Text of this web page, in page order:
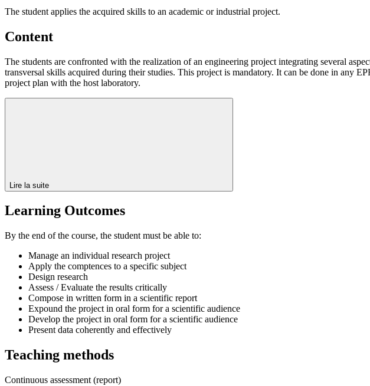
The student applies the acquired skills to an academic or industrial project.
Content
The students are confronted with the realization of an engineering project integrating several
transversal skills acquired during their studies. This project is mandatory. It can be done in any
project plan with the host laboratory.
Lire la suite
Learning Outcomes
By the end of the course, the student must be able to:
Manage an individual research project
Apply the comptences to a specific subject
Design research
Assess / Evaluate the results critically
Compose in written form in a scientific report
Expound the project in oral form for a scientific audience
Develop the project in oral form for a scientific audience
Present data coherently and effectively
Teaching methods
Continuous assessment (report)